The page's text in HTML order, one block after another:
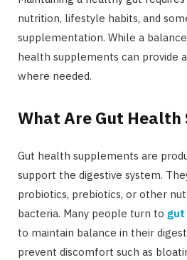
nutrition, lifestyle habits, and
supplementation. While a
health supplements can provide
where needed.
What Are Gut Health
Gut health supplements are
support the digestive system.
probiotics, prebiotics, or other
bacteria. Many people turn to
to maintain balance in their
prevent discomfort such as